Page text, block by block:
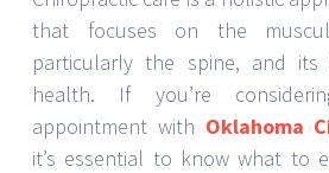
that focuses on the
particularly the spine, and
health. If you’re
appointment with Oklahoma
it’s essential to know what to